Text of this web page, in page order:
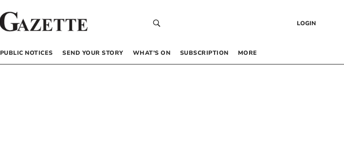
LOGIN
PUBLIC NOTICES SEND YOUR STORY WHAT’S ON SUBSCRIPTION MORE